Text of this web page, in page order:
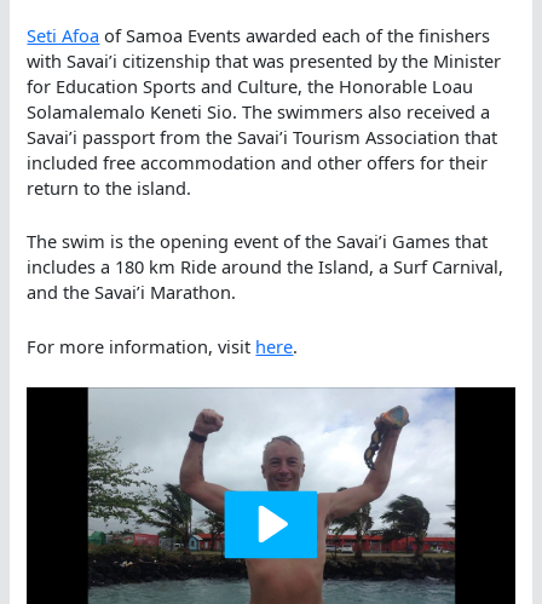
Seti Afoa of Samoa Events awarded each of the finishers
with Savai’i citizenship that was presented by the Minister
for Education Sports and Culture, the Honorable Loau
Solamalemalo Keneti Sio. The swimmers also received a
Savai’i passport from the Savai’i Tourism Association that
included free accommodation and other offers for their
return to the island.
The swim is the opening event of the Savai’i Games that
includes a 180 km Ride around the Island, a Surf Carnival,
and the Savai’i Marathon.
For more information, visit here.